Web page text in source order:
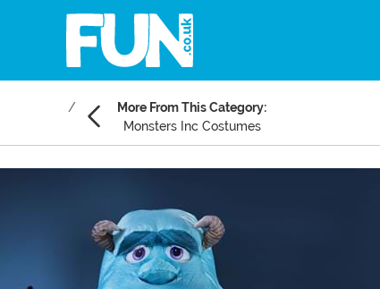
More From This Category:
Monsters Inc Costumes